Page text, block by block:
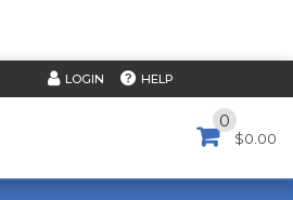
LOGIN HELP
0
$0.00